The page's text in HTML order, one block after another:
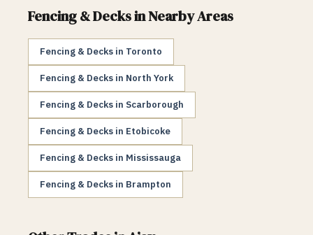
Fencing & Decksin Nearby Areas
Fencing & Decks in Toronto
Fencing & Decks in North York
Fencing & Decks in Scarborough
Fencing & Decks in Etobicoke
Fencing & Decks in Mississauga
Fencing & Decks in Brampton